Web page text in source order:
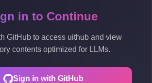
in to Continue
GitHub to access uithub and view
contents optimized for LLMs.
Sign in with GitHub